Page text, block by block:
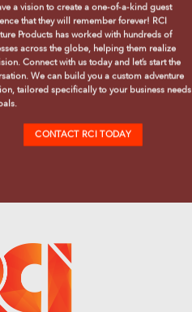
a vision to create a one-of-a-kind guest
that they will remember forever! RCI
Products has worked with hundreds of
across the globe, helping them realize
Connect with us today and let’s start the
We can build you a custom adventure
tailored specifically to your business needs
CONTACT RCI TODAY